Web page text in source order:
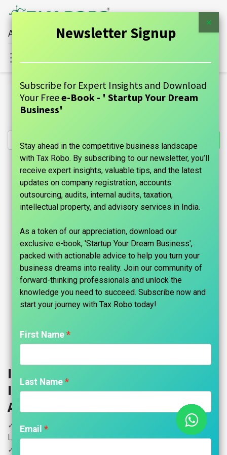
All Financial Services Under One Roof
All Products
Income Tax for Salaried Individuals - Tax Robo Family
Auditor
Income Tax for Salaried
Individuals - Tax Robo Family
Auditor
✓ HNI (High Networth Individual) - Income Exceeds 15
Lakhs upto 50 Lakhs
✓ Salary
×
Newsletter Signup
Subscribe for Expert Insights and Download
Your Freee-Book - ' Startup Your Dream
Business'
Stay ahead in the competitive business landscape
with Tax Robo. By subscribing to our newsletter, you’ll
receive expert insights, valuable tips, and the latest
updates on company registration, accounts
outsourcing, audits, internal audits, taxation,
intellectual property, and advisory services in India.
As a token of our appreciation, download our
exclusive e-book, 'Startup Your Dream Business',
packed with actionable advice to help you turn your
business dreams into reality. Join our community of
forward-thinking professionals and unlock the
knowledge you need to succeed. Subscribe now and
start your journey with Tax Robo today!​
First Name
Last Name
Email